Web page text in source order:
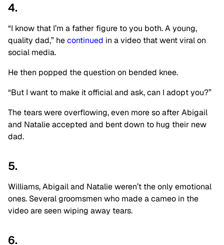
4.
“I know that I’m a father figure to you both. A young,
quality dad,” hecontinued in a video that went viral on
social media.
He then popped the question on bended knee.
“But I want to make it official and ask, can I adopt you?”
The tears were overflowing, even more so after Abigail
and Natalie accepted and bent down to hug their new
dad.
5.
Williams, Abigail and Natalie weren’t the only emotional
ones. Several groomsmen who made a cameo in the
video are seen wiping away tears.
6.